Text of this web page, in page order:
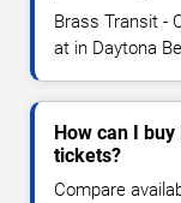
Brass Transit -
at in Daytona
How can I
tickets?
Compare